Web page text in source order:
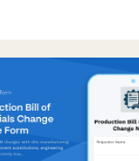
approvals with